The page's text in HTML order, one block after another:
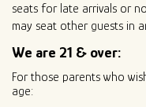
seats for late arrivals or
may seat other guests in
We are 21 & over:
For those parents who
age: